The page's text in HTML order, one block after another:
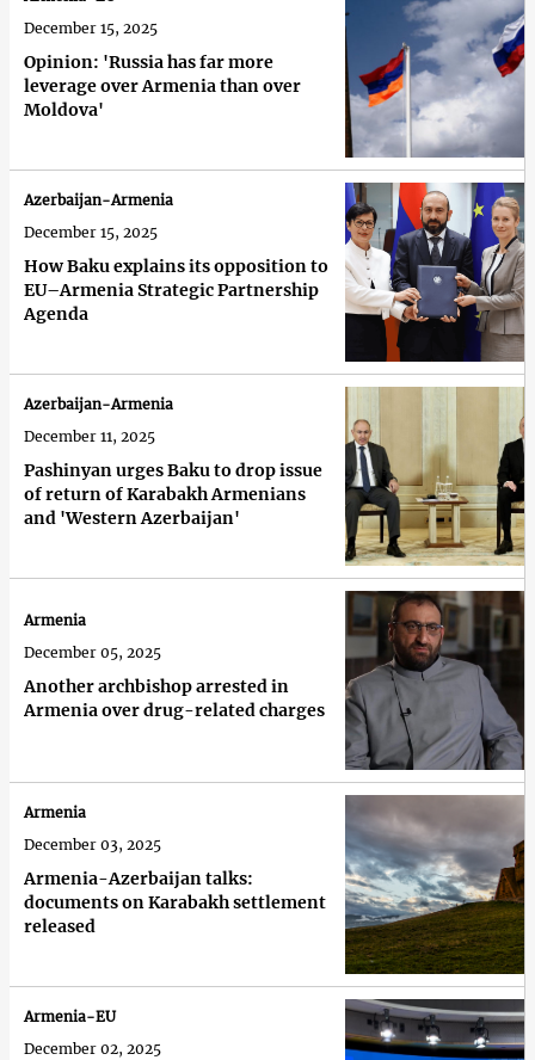
Opinion: 'Russia has far more
leverage over Armenia than over
Moldova'
December 15, 2025
How Baku explains its opposition to
EU–Armenia Strategic Partnership
Agenda
Azerbaijan-Armenia
December 15, 2025
Pashinyan urges Baku to drop issue
of return of Karabakh Armenians
and 'Western Azerbaijan'
Azerbaijan-Armenia
December 11, 2025
Another archbishop arrested in
Armenia over drug-related charges
Armenia
December 05, 2025
Armenia-Azerbaijan talks:
documents on Karabakh settlement
released
Armenia
December 03, 2025
Armenia-EU
December 02, 2025